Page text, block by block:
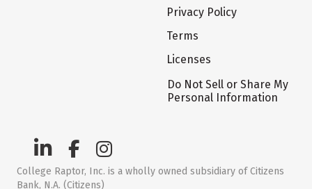
Privacy Policy
Terms
Licenses
Do Not Sell or Share My
Personal Information
College Raptor, Inc. is a wholly owned subsidiary of Citizens
Bank, N.A. (Citizens)